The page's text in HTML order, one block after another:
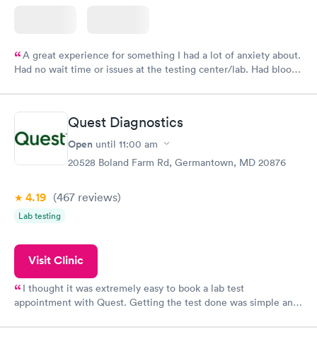
A great experience for something I had a lot of anxiety about.
Had no wait time or issues at the testing center/lab. Had blood
Quest Diagnostics
Open until 11:00 am
20528 Boland Farm Rd, Germantown, MD 20876
4.19 (467 reviews)
Lab testing
Visit Clinic
I thought it was extremely easy to book a lab test
appointment with Quest. Getting the test done was simple and